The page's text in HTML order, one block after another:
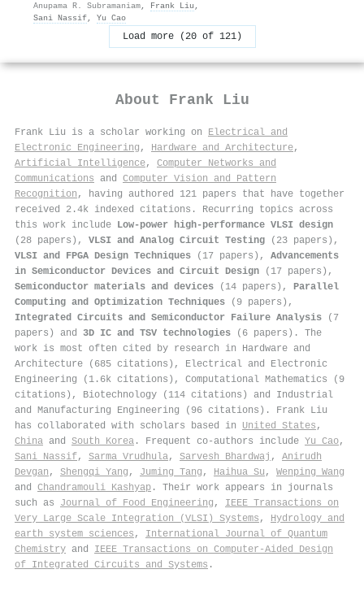
Anupama R. Subramaniam, Frank Liu ,
Sani Nassif, Yu Cao
Load more (20 of 121)
About Frank Liu
Frank Liu is a scholar working on Electrical and
Electronic Engineering , Hardware and Architecture,
Artificial Intelligence, Computer Networks and
Communications and Computer Vision and Pattern
Recognition , having authored 121 papers that have together
received 2.4k indexed citations . Recurring topics across
this work include Low-power high-performance VLSI design
(28 papers), VLSI and Analog Circuit Testing (23 papers),
VLSI and FPGA Design Techniques (17 papers), Advancements
in Semiconductor Devices and Circuit Design (17 papers),
Semiconductor materials and devices (14 papers), Parallel
Computing and Optimization Techniques (9 papers),
Integrated Circuits and Semiconductor Failure Analysis (7
papers) and 3D IC and TSV technologies (6 papers). The
work is most often cited by research in Hardware and
Architecture (685 citations), Electrical and Electronic
Engineering (1.6k citations), Computational Mathematics (9
citations), Biotechnology (114 citations) and Industrial
and Manufacturing Engineering (96 citations). Frank Liu
has collaborated with scholars based in United States ,
China and South Korea . Frequent co-authors include Yu Cao,
Sani Nassif, Sarma Vrudhula, Sarvesh Bhardwaj , Anirudh
Devgan , Shengqi Yang , Juming Tang , Haihua Su , Wenping Wang
and Chandramouli Kashyap . Their work appears in journals
such as Journal of Food Engineering , IEEE Transactions on
Very Large Scale Integration (VLSI) Systems , Hydrology and
earth system sciences , International Journal of Quantum
Chemistry and IEEE Transactions on Computer-Aided Design
of Integrated Circuits and Systems .